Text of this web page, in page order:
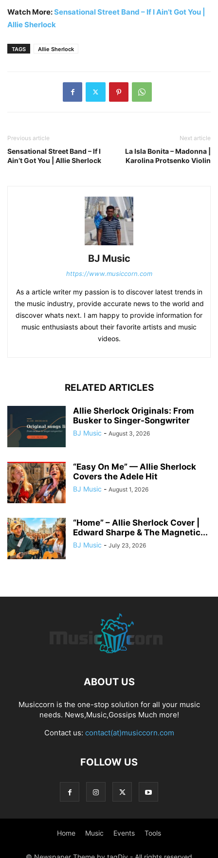
Watch More:Sensational Street Band – If I Ain’t Got You |
Allie Sherlock
TAGS Allie Sherlock
Previous article
Sensational Street Band – If I
Ain’t Got You | Allie Sherlock
Next article
La Isla Bonita – Madonna |
Karolina Protsenko Violin
BJ Music
https://www.musiccorn.com
As a article writer my passion is to discover latest trends in
the music industry, provide accurate news to the world and
discover whats next. I am happy to provide information for
music enthusiasts about their favorite artists and music
videos.
RELATED ARTICLES
Allie Sherlock Originals: From
Busker to Singer-Songwriter
BJ Music - August 3, 2026
“Easy On Me” — Allie Sherlock
Covers the Adele Hit
BJ Music - August 1, 2026
“Home” – Allie Sherlock Cover |
Edward Sharpe & The Magnetic...
BJ Music - July 23, 2026
ABOUT US
Musiccorn is the one-stop solution for all your music
needs. News,Music,Gossips Much more!
Contact us: contact(at)musiccorn.com
FOLLOW US
Home Music Events Tools